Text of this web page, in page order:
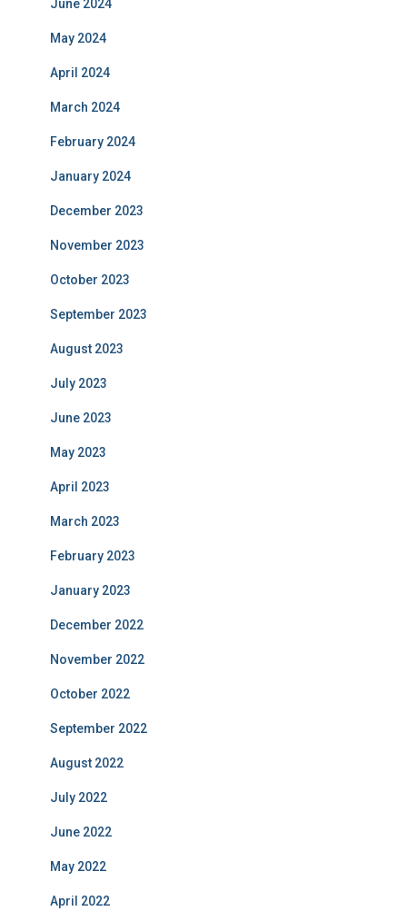
June 2024
May 2024
April 2024
March 2024
February 2024
January 2024
December 2023
November 2023
October 2023
September 2023
August 2023
July 2023
June 2023
May 2023
April 2023
March 2023
February 2023
January 2023
December 2022
November 2022
October 2022
September 2022
August 2022
July 2022
June 2022
May 2022
April 2022